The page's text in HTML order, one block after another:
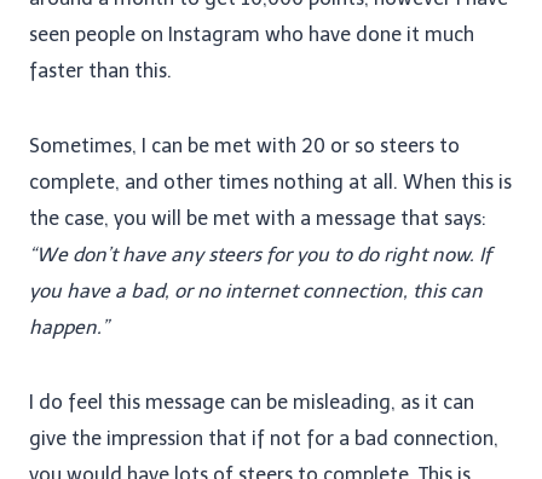
seen people on Instagram who have done it much
faster than this.
Sometimes, I can be met with 20 or so steers to
complete, and other times nothing at all. When this is
the case, you will be met with a message that says:
“We don’t have any steers for you to do right now. If
you have a bad, or no internet connection, this can
happen.”
I do feel this message can be misleading, as it can
give the impression that if not for a bad connection,